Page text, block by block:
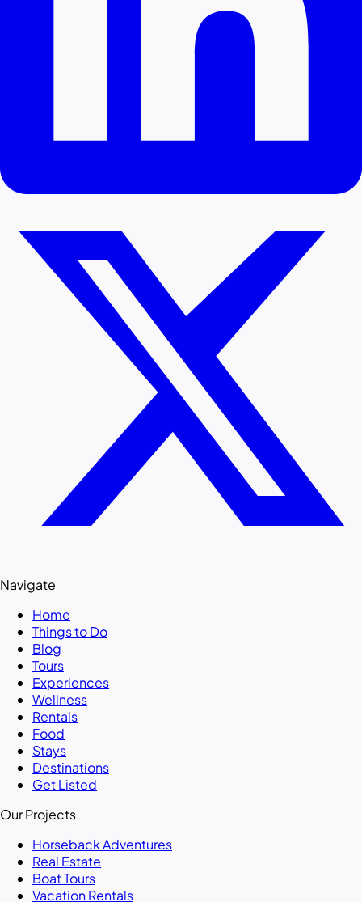
Navigate
Home
Things to Do
Blog
Tours
Experiences
Wellness
Rentals
Food
Stays
Destinations
Get Listed
Our Projects
Horseback Adventures
Real Estate
Boat Tours
Vacation Rentals